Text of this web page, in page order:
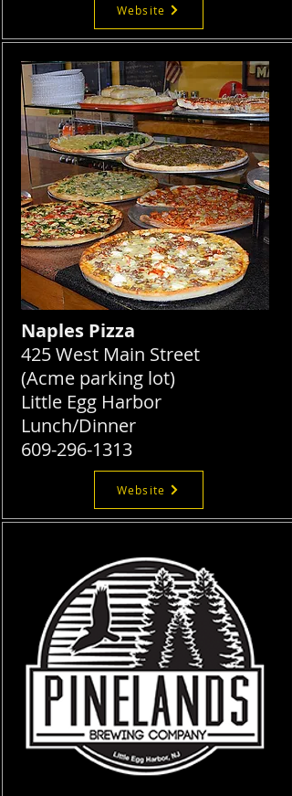
Website
Naples Pizza
425 West Main Street
(Acme parking lot)
Little Egg Harbor
Lunch/Dinner
609-296-1313
Website